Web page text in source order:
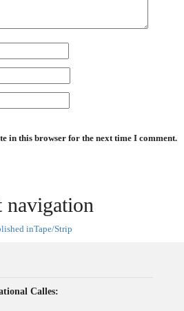
in this browser for the next time I comment.
navigation
inTape/Strip
Calles: